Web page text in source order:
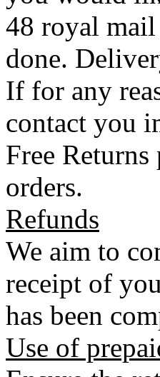
48 royal mail
done.
If for any
contact you
Free
orders.
Refunds
We aim to
receipt of
has been
Use of